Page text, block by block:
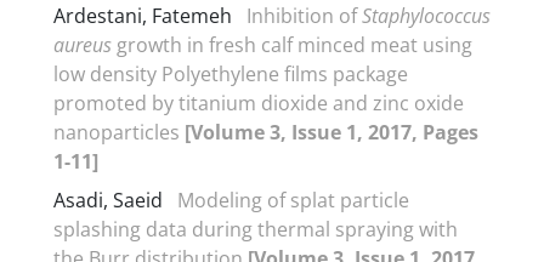
Ardestani, Fatemeh
Inhibition ofStaphylococcus
aureus growth in fresh calf minced meat using
low density Polyethylene films package
promoted by titanium dioxide and zinc oxide
nanoparticles [Volume 3, Issue 1, 2017, Pages
1-11]
Asadi, Saeid
Modeling of splat particle
splashing data during thermal spraying with